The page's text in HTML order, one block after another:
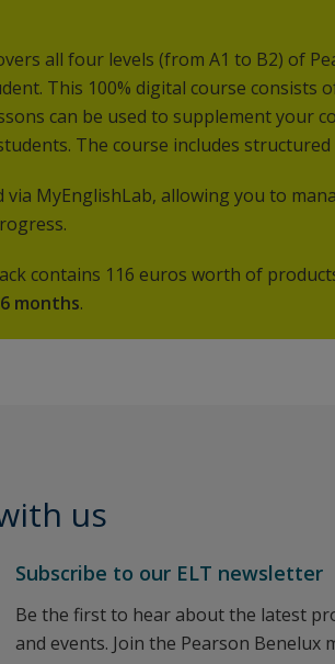
all four levels (from A1 to B2) of
This 100% digital course consists
can be used to supplement your
The course includes
via MyEnglishLab, allowing you to
contains 116 euros worth of
months.
us
Subscribe to our ELT newsletter
Be the first to hear about the latest
and events. Join the Pearson Benelux